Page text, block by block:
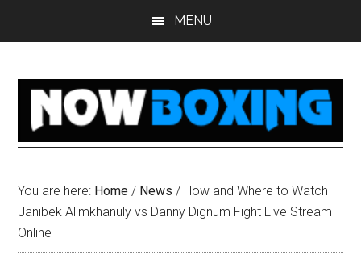
MENU
You are here: Home / News / How and Where to Watch
Janibek Alimkhanuly vs Danny Dignum Fight Live Stream
Online